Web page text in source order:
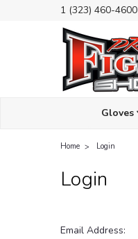
1 (323) 460-4600
Gloves
Home Login
Login
Email Address: